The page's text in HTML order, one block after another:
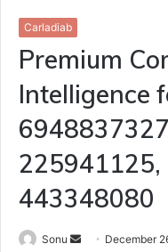
Carladiab
Premium
Intelligence
443348080
Sonu
Send December